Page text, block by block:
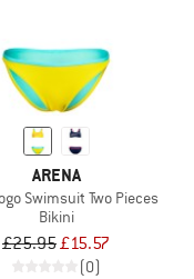
ARENA
Swimsuit Two Pieces
Bikini
£25.95£15.57
(0)